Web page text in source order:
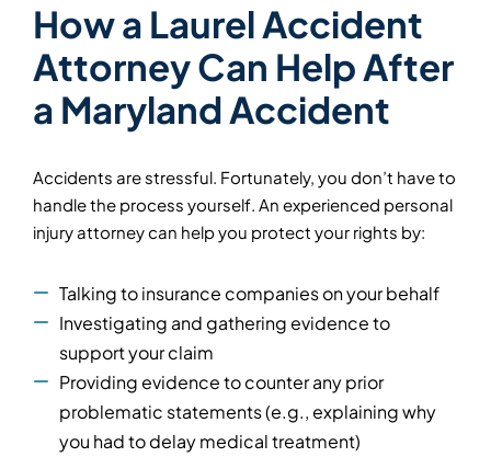
How a Laurel Accident
Attorney Can Help After
a Maryland Accident
Accidents are stressful. Fortunately, you don’t have to
handle the process yourself. An experienced personal
injury attorney can help you protect your rights by:
Talking to insurance companies on your behalf
Investigating and gathering evidence to
support your claim
Providing evidence to counter any prior
problematic statements (e.g., explaining why
you had to delay medical treatment)